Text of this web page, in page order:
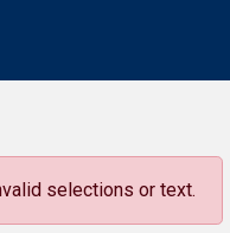
selections or text.